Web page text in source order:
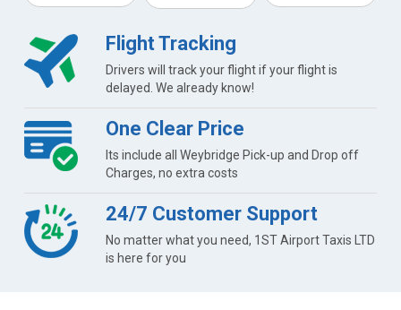
Flight Tracking
Drivers will track your flight if your flight is
delayed. We already know!
One Clear Price
Its include all Weybridge Pick-up and Drop off
Charges, no extra costs
24/7 Customer Support
No matter what you need, 1ST Airport Taxis LTD
is here for you